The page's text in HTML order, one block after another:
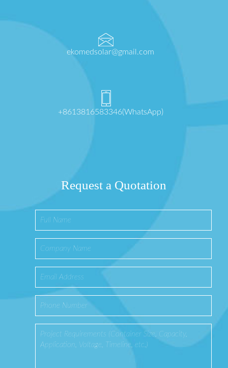
ekomedsolar@gmail.com
+8613816583346(WhatsApp)
Request a Quotation